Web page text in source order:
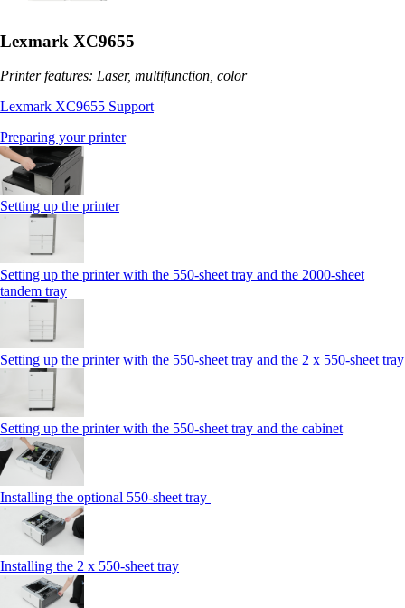
Lexmark XC9655
Printer features: Laser, multifunction, color
Lexmark XC9655 Support
Preparing your printer
Setting up the printer
Setting up the printer with the 550-sheet tray and the 2000-sheet
tandem tray
Setting up the printer with the 550-sheet tray and the 2 x 550-sheet tray
Setting up the printer with the 550-sheet tray and the cabinet
Installing the optional 550-sheet tray
Installing the 2 x 550‑sheet tray